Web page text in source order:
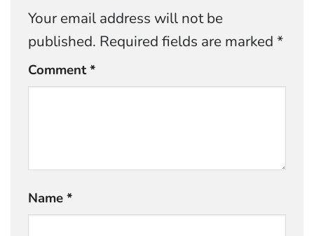
Your email address will not be
published. Required fields are marked *
Comment*
Name*